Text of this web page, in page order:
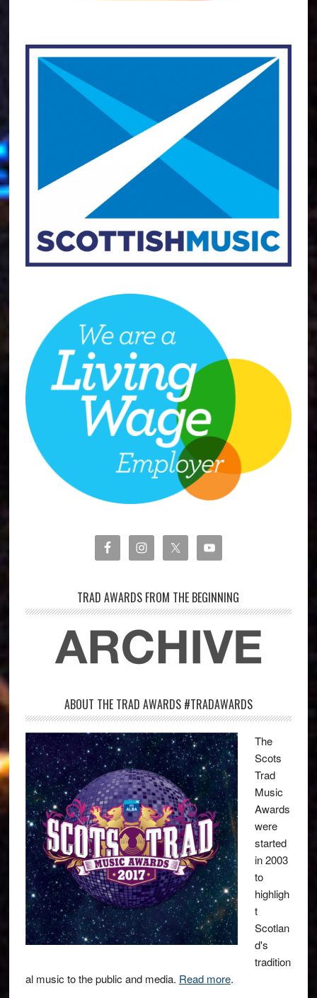
TRAD AWARDS FROM THE BEGINNING
ABOUT THE TRAD AWARDS #TRADAWARDS
The
Scots
Trad
Music
Awards
were
started
in 2003
to
highligh
t
Scotlan
d's
tradition
al music to the public and media. Read more.